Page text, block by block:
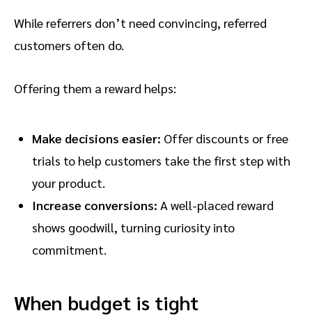
While referrers don’t need convincing, referred
customers often do.
Offering them a reward helps:
Make decisions easier: Offer discounts or free
trials to help customers take the first step with
your product.
Increase conversions: A well-placed reward
shows goodwill, turning curiosity into
commitment.
When budget is tight